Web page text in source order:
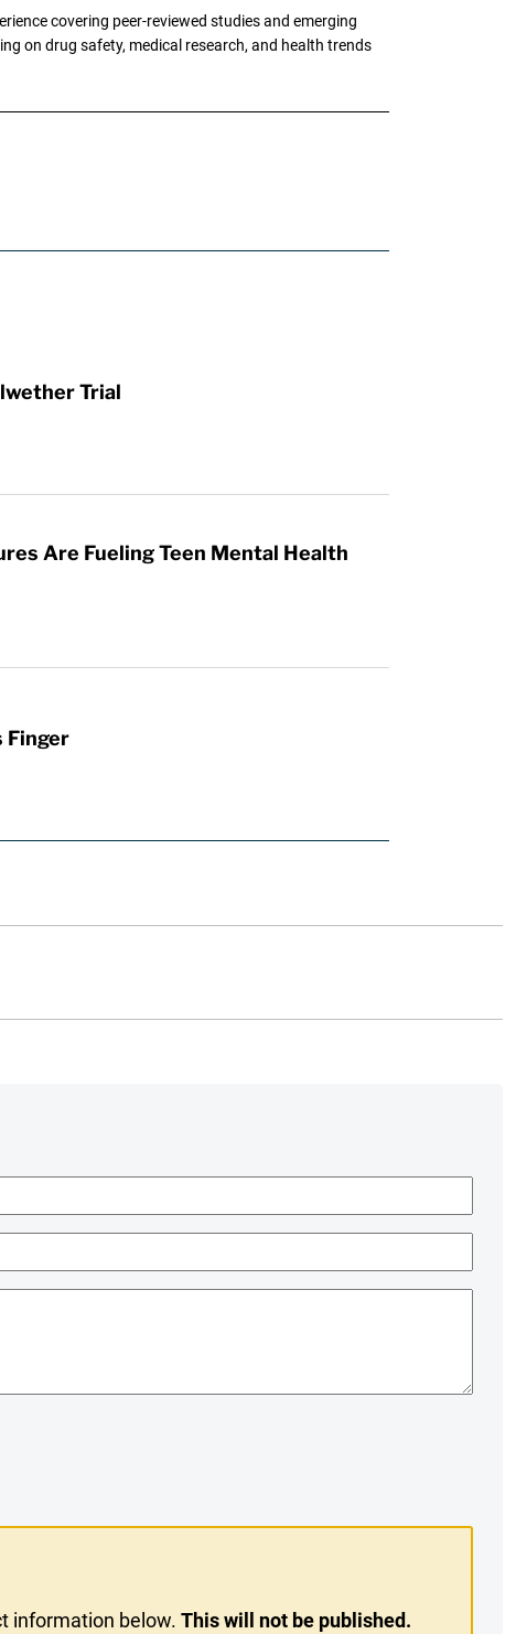
covering peer-reviewed studies and emerging
on drug safety, medical research, and health trends
Trial
Are Fueling Teen Mental Health
Finger
information below.This will not be published.